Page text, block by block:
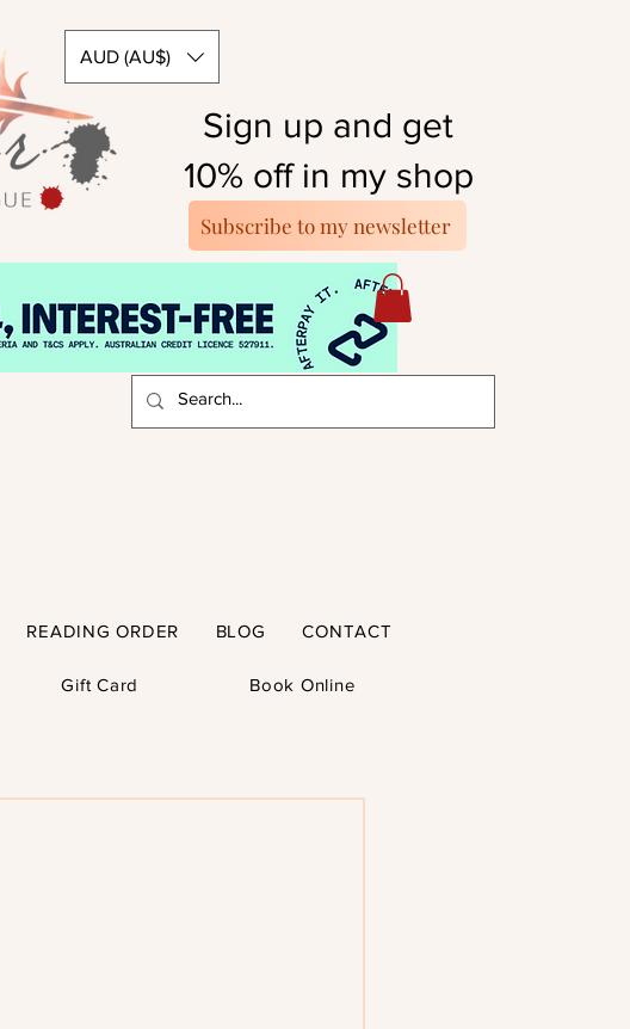
Sign up and get
10% off in my shop
Subscribe to my newsletter
AUD (AU$)
READING ORDER BLOG CONTACT
Gift Card Book Online